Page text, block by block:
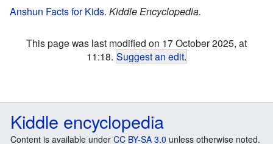
Anshun Facts for Kids. Kiddle Encyclopedia.
This page was last modified on 17 October 2025, at
11:18. Suggest an edit.
Kiddle encyclopedia
Content is available under CC BY-SA 3.0 unless otherwise noted.